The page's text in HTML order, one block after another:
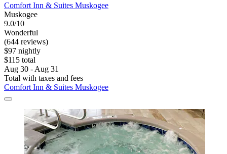
Comfort Inn & Suites Muskogee
Muskogee
9.0/10
Wonderful
(644 reviews)
$97 nightly
$115 total
Aug 30 - Aug 31
Total with taxes and fees
Comfort Inn & Suites Muskogee